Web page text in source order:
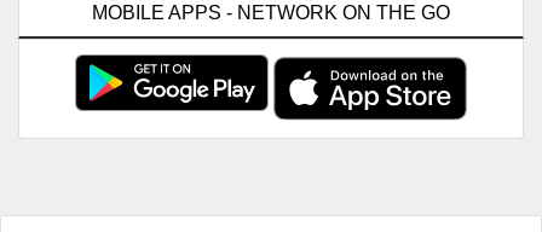
MOBILE APPS - NETWORK ON THE GO